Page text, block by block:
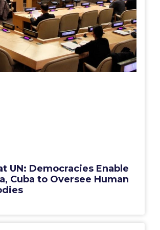
UN: Democracies Enable
Cuba to Oversee Human